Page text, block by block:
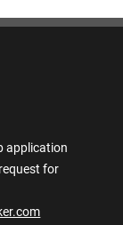
application
for